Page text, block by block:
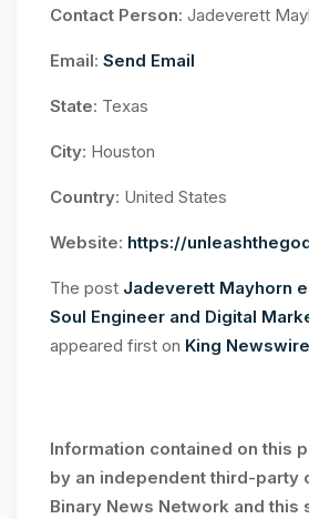
Contact Person: Jadeverett
Email: Send Email
State: Texas
City: Houston
Country: United States
Website: https://
The post Jadeverett Mayhorn
Soul Engineer and Digital
appeared first on King Newswire
Information contained on this
by an independent third-party
Binary News Network and this